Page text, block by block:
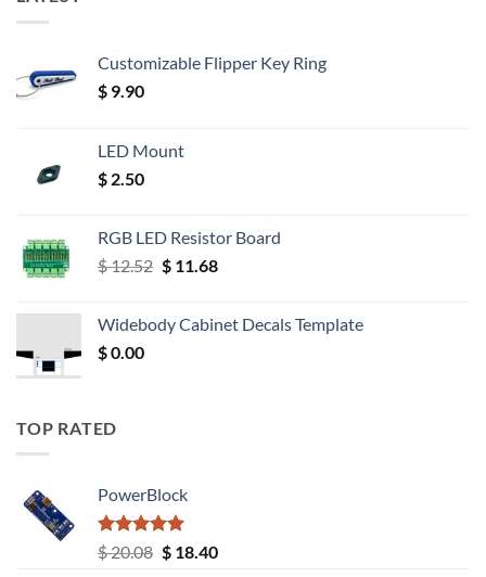
Customizable Flipper Key Ring
$ 9.90
LED Mount
$ 2.50
RGB LED Resistor Board
$12.52 Original
$ 12.52.
$11.68Current
$ 11.68.
Widebody Cabinet Decals Template
$0.00
TOP RATED
PowerBlock
Rated5.00
out of 5
$20.08 Original
$18.40Current